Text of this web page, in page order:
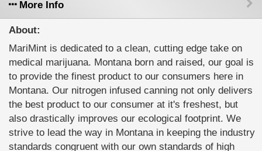
More Info
About:
MariMint is dedicated to a clean, cutting edge take on
medical marijuana. Montana born and raised, our goal is
to provide the finest product to our consumers here in
Montana. Our nitrogen infused canning not only delivers
the best product to our consumer at it's freshest, but
also drastically improves our ecological footprint. We
strive to lead the way in Montana in keeping the industry
standards congruent with our own standards of high